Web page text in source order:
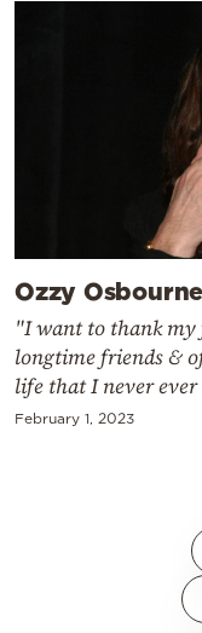
Ozzy
"I want to thank
longtime friends &
life that I never
February 1, 2023